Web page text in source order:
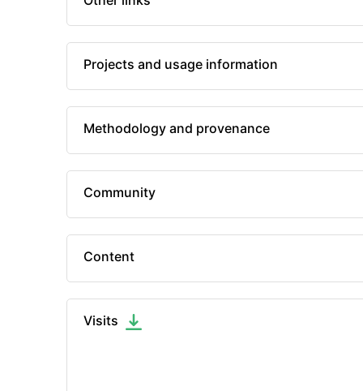
Projects and usage information
Methodology and provenance
Community
Content
Visits